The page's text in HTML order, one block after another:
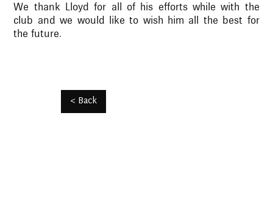
We thank Lloyd for all of his efforts while with the
club and we would like to wish him all the best for
the future.
< Back